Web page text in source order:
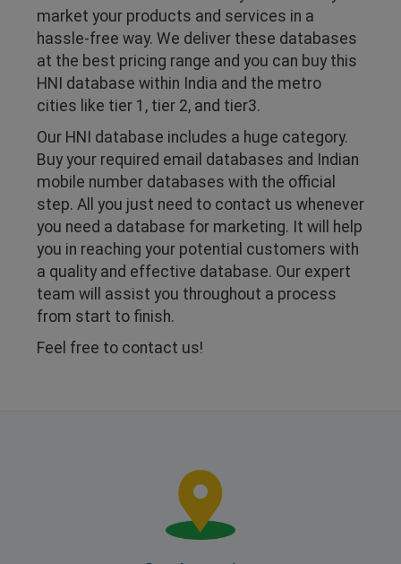
market your products and services in a
hassle-free way. We deliver these databases
at the best pricing range and you can buy this
HNI database within India and the metro
cities like tier 1, tier 2, and tier3.
Our HNI database includes a huge category.
Buy your required email databases and Indian
mobile number databases with the official
step. All you just need to contact us whenever
you need a database for marketing. It will help
you in reaching your potential customers with
a quality and effective database. Our expert
team will assist you throughout a process
from start to finish.
Feel free to contact us!